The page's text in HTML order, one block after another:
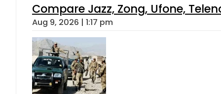
Compare Jazz, Zong, Ufone,
Aug 9, 2026 | 1:17 pm